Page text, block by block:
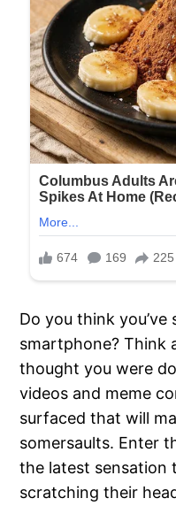
Do you think you’ve
smartphone? Think
thought you were
videos and meme
surfaced that will
somersaults. Enter
the latest sensation
scratching their